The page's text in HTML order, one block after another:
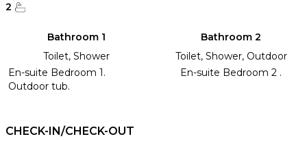
2
Bathroom 1
Toilet, Shower
En-suite Bedroom 1.
Outdoor tub.
Bathroom 2
Toilet, Shower, Outdoor
En-suite Bedroom 2 .
CHECK-IN/CHECK-OUT